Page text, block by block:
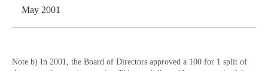
May 2001
Note b) In 2001, the Board of Directors approved a 100 for 1 split of